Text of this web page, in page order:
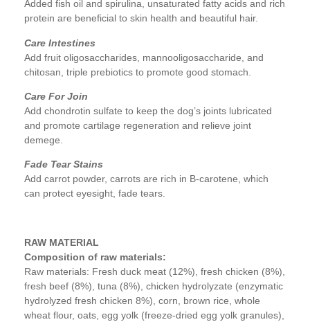
Added fish oil and spirulina, unsaturated fatty acids and rich
protein are beneficial to skin health and beautiful hair.
Care Intestines
Add fruit oligosaccharides, mannooligosaccharide, and
chitosan, triple prebiotics to promote good stomach.
Care For Join
Add chondrotin sulfate to keep the dog’s joints lubricated
and promote cartilage regeneration and relieve joint
demege.
Fade Tear Stains
Add carrot powder, carrots are rich in B-carotene, which
can protect eyesight, fade tears.
RAW MATERIAL
Composition of raw materials:
Raw materials: Fresh duck meat (12%), fresh chicken (8%),
fresh beef (8%), tuna (8%), chicken hydrolyzate (enzymatic
hydrolyzed fresh chicken 8%), corn, brown rice, whole
wheat flour, oats, egg yolk (freeze-dried egg yolk granules),